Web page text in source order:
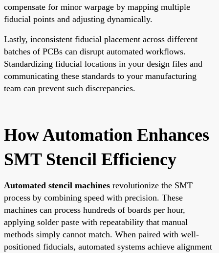
compensate for minor warpage by mapping multiple
fiducial points and adjusting dynamically.
Lastly, inconsistent fiducial placement across different
batches of PCBs can disrupt automated workflows.
Standardizing fiducial locations in your design files and
communicating these standards to your manufacturing
team can prevent such discrepancies.
How Automation Enhances
SMT Stencil Efficiency
Automated stencil machines revolutionize the SMT
process by combining speed with precision. These
machines can process hundreds of boards per hour,
applying solder paste with repeatability that manual
methods simply cannot match. When paired with well-
positioned fiducials, automated systems achieve alignment